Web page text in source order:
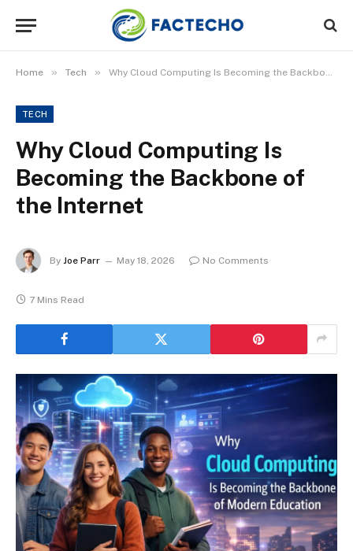
Home » Tech » Why Cloud Computing Is Becoming the Backbone of the Internet
TECH
Why Cloud Computing Is
Becoming the Backbone of
the Internet
By Joe Parr May 18, 2026 No Comments
7 Mins Read